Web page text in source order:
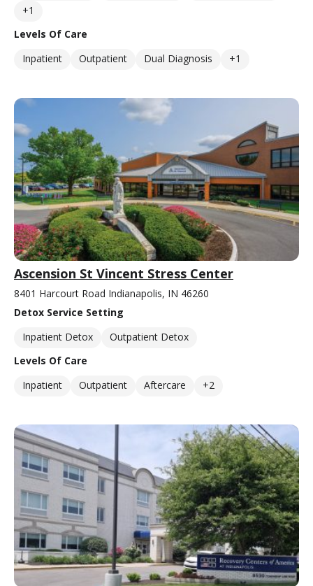
+1
Levels Of Care
Inpatient
Outpatient Dual Diagnosis +1
Ascension St Vincent Stress Center
8401 Harcourt Road Indianapolis, IN 46260
Detox Service Setting
Inpatient Detox
Outpatient Detox
Levels Of Care
Inpatient
Outpatient Aftercare +2